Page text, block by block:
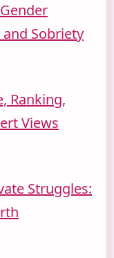
Sobriety
Ranking,
Views
Struggles: